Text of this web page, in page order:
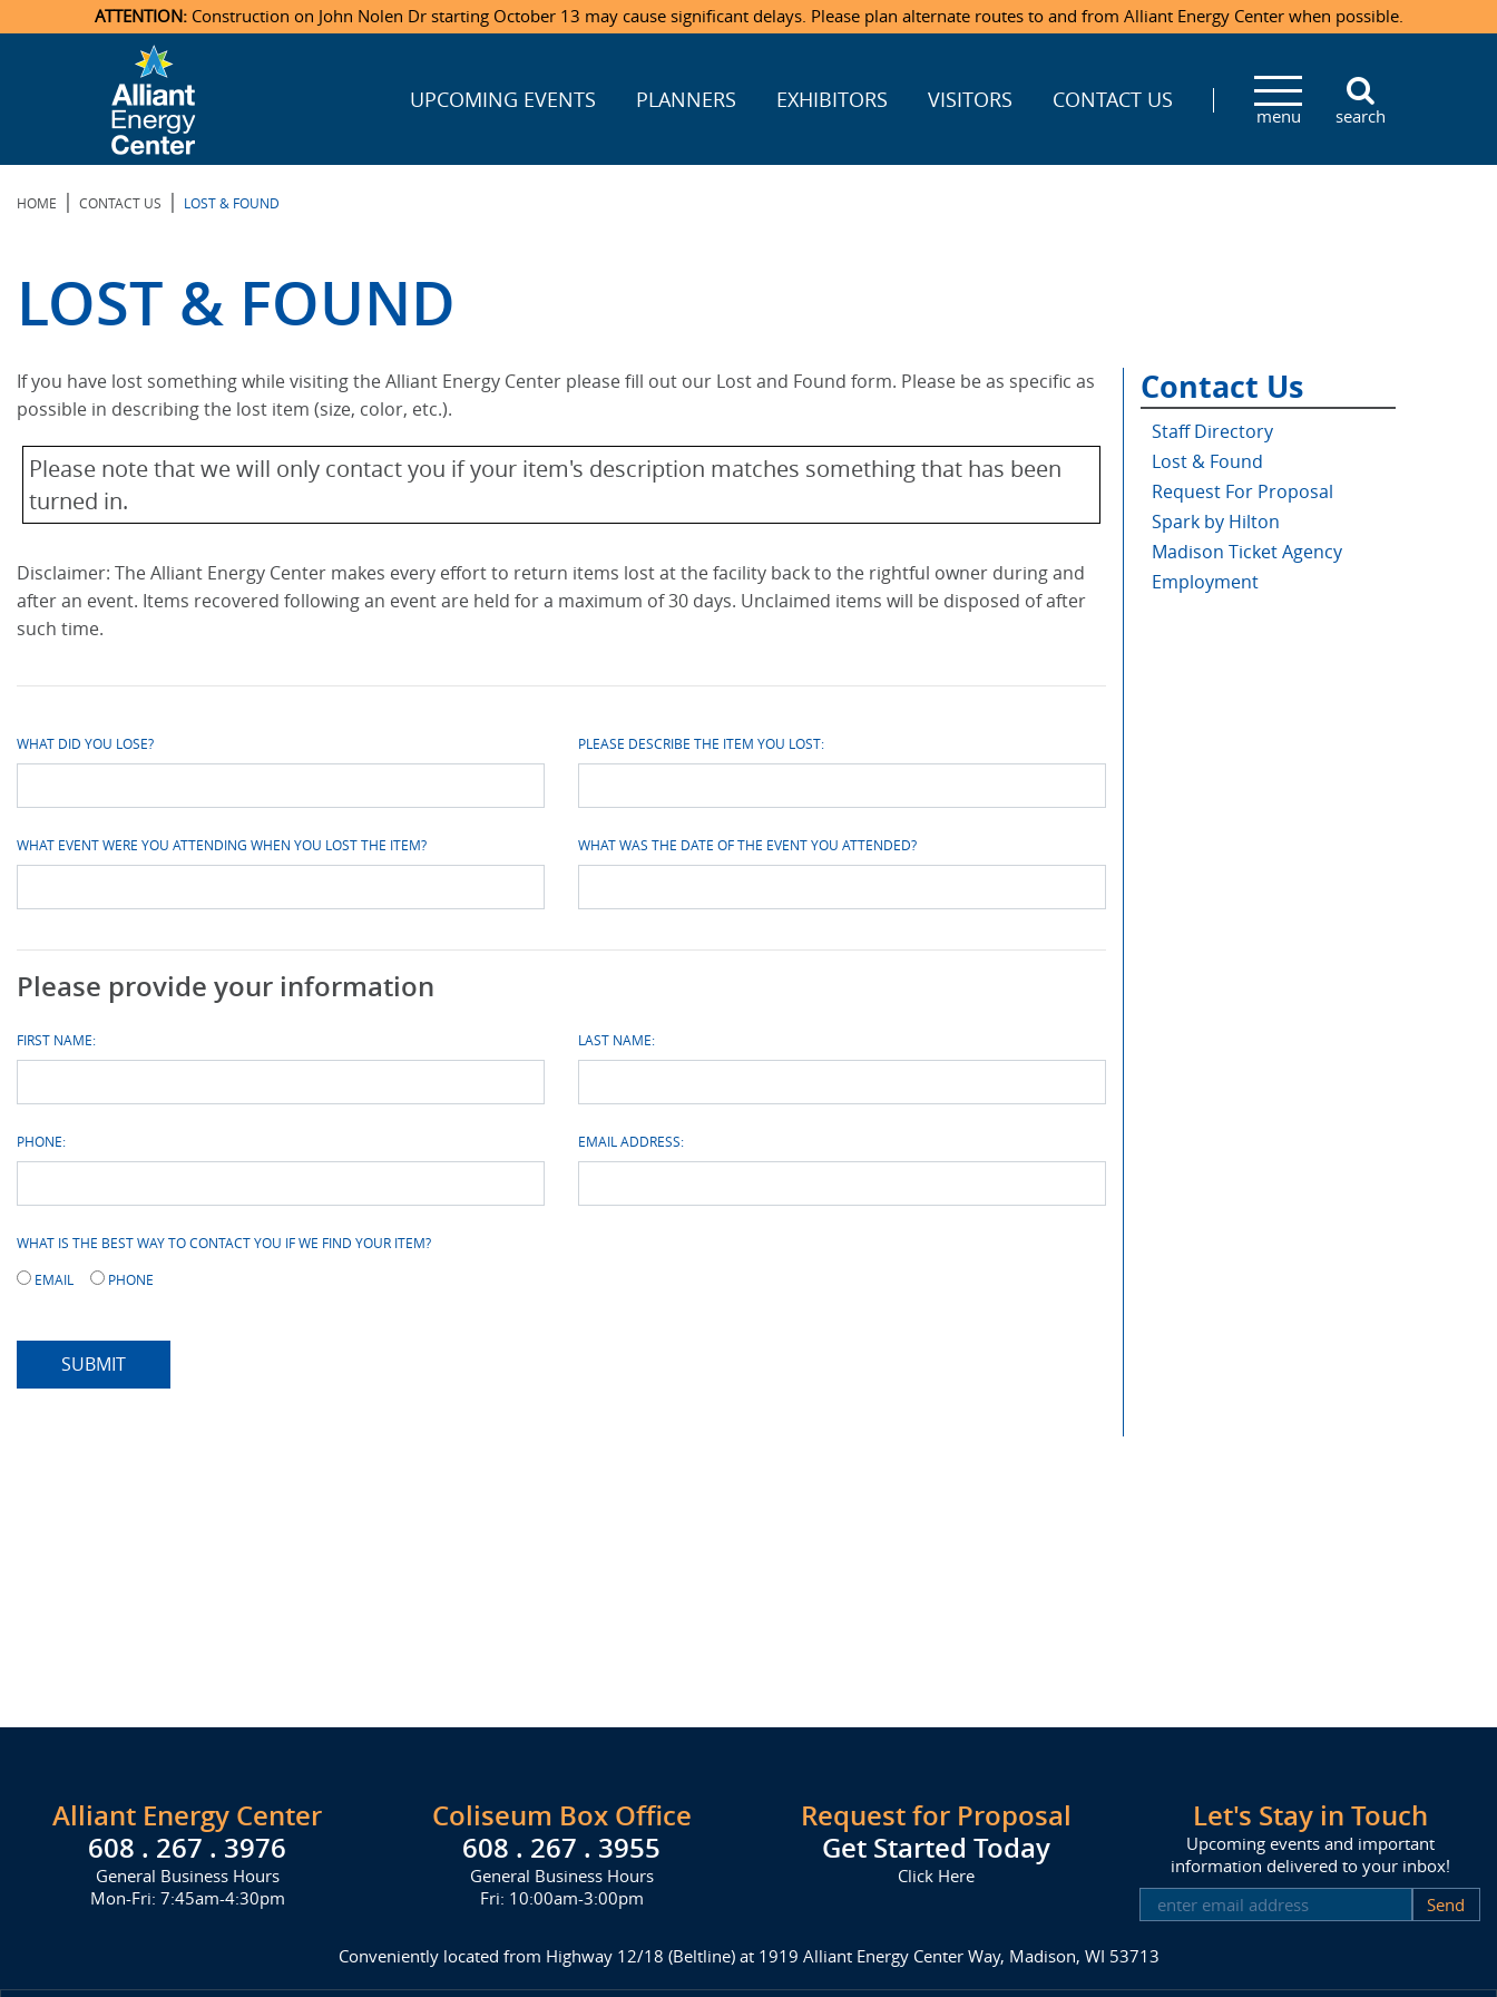
Veterans Memorial Coliseum
Exhibition Hall
New Holland Pavilions
Ticketmaster Events
Locations & Maps
Parking
Accommodations
Photo Gallery
News & Press Releases
Video Tour
Center Overview
Mission & Vision Statement
Sponsors
Facility Specifications & Amenities
Request For Proposal
Photo Gallery
Catering
Accommodations
Accommodations
Order Booth Furnishings
Accommodations
Camping
Directions & Parking
John Nolen Drive Construction
Staff Directory
Lost & Found
Request For Proposal
Madison Ticket Agency
Employment
ATTENTION:Construction on John Nolen Dr starting October 13 may cause significant delays. Please plan alternate routes to and from Alliant Energy Center when possible.
UPCOMING EVENTS PLANNERS EXHIBITORS VISITORS CONTACT US
menu search
HOME | CONTACT US | LOST & FOUND
LOST & FOUND
If you have lost something while visiting the Alliant Energy Center please fill out our Lost and Found form. Please be as specific as
possible in describing the lost item (size, color, etc.).
Please note that we will only contact you if your item's description matches something that has been
turned in.
Disclaimer: The Alliant Energy Center makes every effort to return items lost at the facility back to the rightful owner during and
after an event. Items recovered following an event are held for a maximum of 30 days. Unclaimed items will be disposed of after
such time.
WHAT DID YOU LOSE? PLEASE DESCRIBE THE ITEM YOU LOST:
WHAT EVENT WERE YOU ATTENDING WHEN YOU LOST THE ITEM? WHAT WAS THE DATE OF THE EVENT YOU ATTENDED?
Please provide your information
FIRST NAME: LAST NAME:
PHONE: EMAIL ADDRESS:
WHAT IS THE BEST WAY TO CONTACT YOU IF WE FIND YOUR ITEM?
EMAIL PHONE
Contact Us
Staff Directory
Lost & Found
Request For Proposal
Spark by Hilton
Madison Ticket Agency
Employment
Alliant Energy Center
608 . 267 . 3976
General Business Hours
Mon-Fri: 7:45am-4:30pm
Coliseum Box Office
608 . 267 . 3955
General Business Hours
Fri: 10:00am-3:00pm
Request for Proposal
Get Started Today
Click Here
Let's Stay in Touch
Upcoming events and important
information delivered to your inbox!
SUBSCRIBE
Conveniently located from Highway 12/18 (Beltline) at 1919 Alliant Energy Center Way, Madison, WI 53713